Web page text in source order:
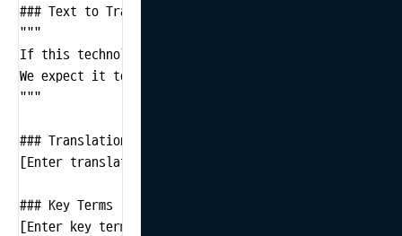
### Text to Translate
"""
If this technology is successfully implemented, it
We expect it to bring positive changes to society as
"""
### Translation Result
[Enter translation result here]
### Key Terms
[Enter key terms explanation here]